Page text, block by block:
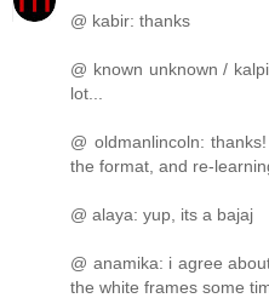
@ kabir: thanks
@ known unknown /
lot...
@ oldmanlincoln:
the format, and re-
@ alaya: yup, its a bajaj
@ anamika: i agree
the white frames some